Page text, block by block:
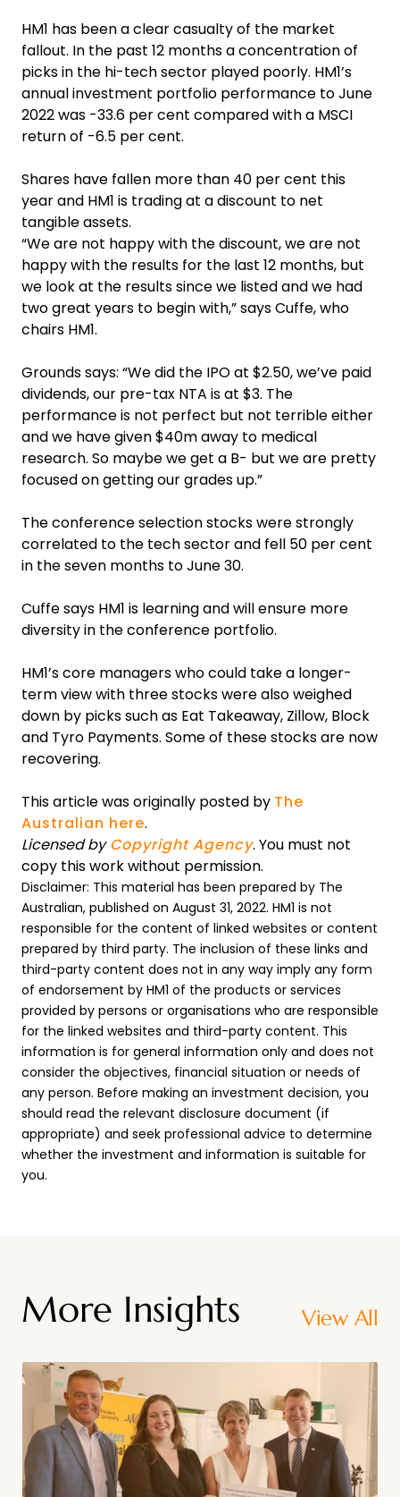
HM1 has been a clear casualty of the market
fallout. In the past 12 months a concentration of
picks in the hi-tech sector played poorly. HM1’s
annual investment portfolio performance to June
2022 was -33.6 per cent compared with a MSCI
return of -6.5 per cent.
Shares have fallen more than 40 per cent this
year and HM1 is trading at a discount to net
tangible assets.
“We are not happy with the discount, we are not
happy with the results for the last 12 months, but
we look at the results since we listed and we had
two great years to begin with,” says Cuffe, who
chairs HM1.
Grounds says: “We did the IPO at $2.50, we’ve paid
dividends, our pre-tax NTA is at $3. The
performance is not perfect but not terrible either
and we have given $40m away to medical
research. So maybe we get a B- but we are pretty
focused on getting our grades up.”
The conference selection stocks were strongly
correlated to the tech sector and fell 50 per cent
in the seven months to June 30.
Cuffe says HM1 is learning and will ensure more
diversity in the conference portfolio.
HM1’s core managers who could take a longer-
term view with three stocks were also weighed
down by picks such as Eat Takeaway, Zillow, Block
and Tyro Payments. Some of these stocks are now
recovering.
This article was originally posted by The
Australian here.
Licensed byCopyright Agency. You must not
copy this work without permission.
Disclaimer: This material has been prepared by The
Australian, published on August 31, 2022. HM1 is not
responsible for the content of linked websites or content
prepared by third party. The inclusion of these links and
third-party content does not in any way imply any form
of endorsement by HM1 of the products or services
provided by persons or organisations who are responsible
for the linked websites and third-party content. This
information is for general information only and does not
consider the objectives, financial situation or needs of
any person. Before making an investment decision, you
should read the relevant disclosure document (if
appropriate) and seek professional advice to determine
whether the investment and information is suitable for
you.
More Insights View All